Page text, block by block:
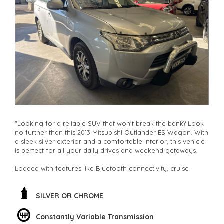
other stock
"Looking for a reliable SUV that won't break the bank? Look
no further than this 2013 Mitsubishi Outlander ES Wagon. With
a sleek silver exterior and a comfortable interior, this vehicle
is perfect for all your daily drives and weekend getaways.
Loaded with features like Bluetooth connectivity, cruise
and enjoyable ride every time. The spacious interior with
adjustable seating and ample storage space makes it ideal
SILVER OR CHROME
Constantly Variable Transmission